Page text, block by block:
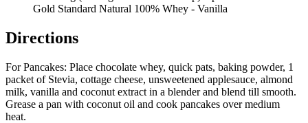
Gold Standard Natural 100% Whey - Vanilla
Directions
For Pancakes: Place chocolate whey, quick pats, baking powder, 1
packet of Stevia, cottage cheese, unsweetened applesauce, almond
milk, vanilla and coconut extract in a blender and blend till smooth.
Grease a pan with coconut oil and cook pancakes over medium
heat.